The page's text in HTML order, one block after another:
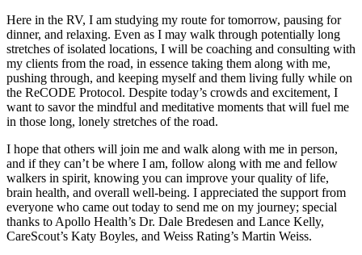
Here in the RV, I am studying my route for tomorrow, pausing for
dinner, and relaxing. Even as I may walk through potentially long
stretches of isolated locations, I will be coaching and consulting with
my clients from the road, in essence taking them along with me,
pushing through, and keeping myself and them living fully while on
the ReCODE Protocol. Despite today’s crowds and excitement, I
want to savor the mindful and meditative moments that will fuel me
in those long, lonely stretches of the road.
I hope that others will join me and walk along with me in person,
and if they can’t be where I am, follow along with me and fellow
walkers in spirit, knowing you can improve your quality of life,
brain health, and overall well-being. I appreciated the support from
everyone who came out today to send me on my journey; special
thanks to Apollo Health’s Dr. Dale Bredesen and Lance Kelly,
CareScout’s Katy Boyles, and Weiss Rating’s Martin Weiss.